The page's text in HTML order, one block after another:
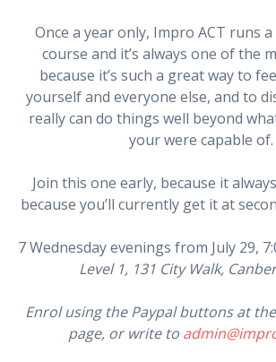
Once a year only, Impro ACT runs
course and it’s always one of the
because it’s such a great way to
yourself and everyone else, and to
really can do things well beyond
your were capable of.
Join this one early, because it
because you’ll currently get it at
7 Wednesday evenings from July 29,
Level 1, 131 City Walk,
Enrol using the Paypal buttons at
page, or write to